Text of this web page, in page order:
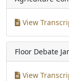
View
Floor Debate
View